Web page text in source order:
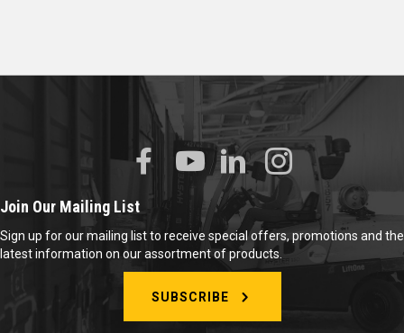
Join Our Mailing List
Sign up for our mailing list to receive special offers, promotions and the
latest information on our assortment of products.
SUBSCRIBE